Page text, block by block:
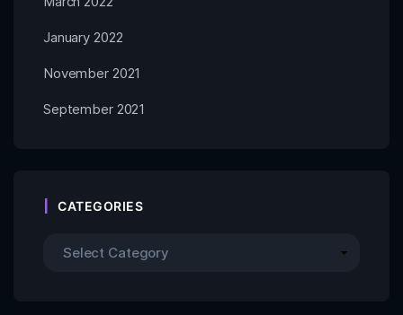
January 2022
November 2021
September 2021
CATEGORIES